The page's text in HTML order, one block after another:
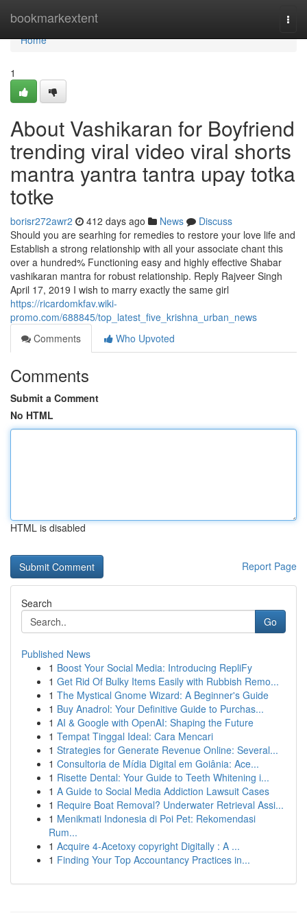
bookmarkextent
Home
Home
1
About Vashikaran for Boyfriend
trending viral video viral shorts
mantra yantra tantra upay totka
totke
borisr272awr2 412 days ago News
Discuss
Should you are searhing for remedies to restore your love life and
Establish a strong relationship with all your associate chant this
over a hundred% Functioning easy and highly effective Shabar
vashikaran mantra for robust relationship. Reply Rajveer Singh
April 17, 2019 I wish to marry exactly the same girl
https://ricardomkfav.wiki-
promo.com/688845/top_latest_five_krishna_urban_news
Comments
Who Upvoted
Comments
Submit a Comment
No HTML
HTML is disabled
Report Page
Search
Go
Published News
1 Boost Your Social Media: Introducing RepliFy
1 Get Rid Of Bulky Items Easily with Rubbish Remo...
1 The Mystical Gnome Wizard: A Beginner's Guide
1 Buy Anadrol: Your Definitive Guide to Purchas...
1 AI & Google with OpenAI: Shaping the Future
1 Tempat Tinggal Ideal: Cara Mencari
1 Strategies for Generate Revenue Online: Several...
1 Consultoria de Mídia Digital em Goiânia: Ace...
1 Risette Dental: Your Guide to Teeth Whitening i...
1 A Guide to Social Media Addiction Lawsuit Cases
1 Require Boat Removal? Underwater Retrieval Assi...
1 Menikmati Indonesia di Poi Pet: Rekomendasi
Rum...
1 Acquire 4-Acetoxy copyright Digitally : A ...
1 Finding Your Top Accountancy Practices in...